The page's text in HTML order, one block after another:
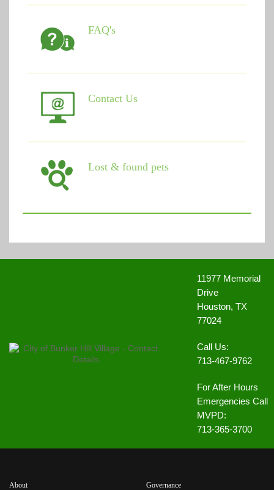
FAQ's
Contact Us
Lost & found pets
11977 Memorial
Drive
Houston, TX
77024
Call Us:
713-467-9762
For After Hours
Emergencies Call
MVPD:
713-365-3700
About Governance